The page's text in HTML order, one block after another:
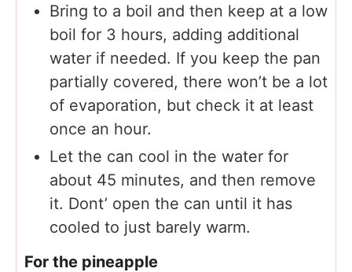
Bring to a boil and then keep at a low
boil for 3 hours, adding additional
water if needed. If you keep the pan
partially covered, there won’t be a lot
of evaporation, but check it at least
once an hour.
Let the can cool in the water for
about 45 minutes, and then remove
it. Dont’ open the can until it has
cooled to just barely warm.
For the pineapple